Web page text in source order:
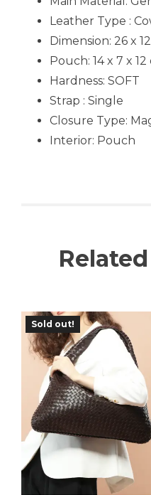
Leather Type :
Dimension: 26 x
Pouch: 14 x 7 x 12
Hardness: SOFT
Strap : Single
Closure Type:
Interior: Pouch
Sold out!